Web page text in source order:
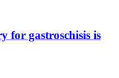
for gastroschisis is